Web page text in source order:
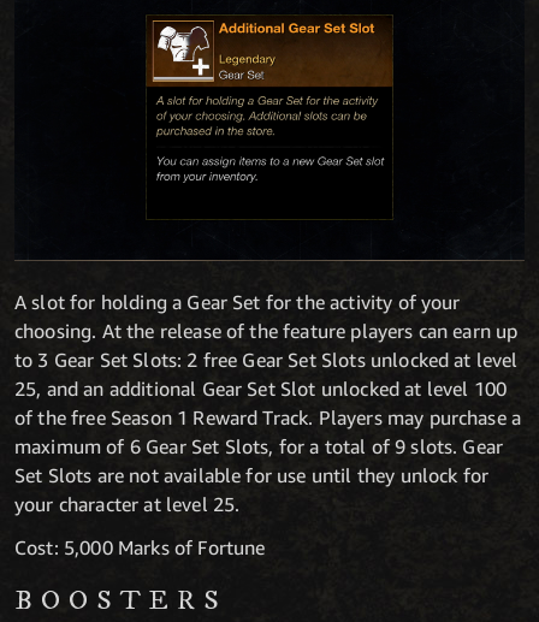
A slot for holding a Gear Set for the activity of your
choosing. At the release of the feature players can earn up
to 3 Gear Set Slots: 2 free Gear Set Slots unlocked at level
25, and an additional Gear Set Slot unlocked at level 100
of the free Season 1 Reward Track. Players may purchase a
maximum of 6 Gear Set Slots, for a total of 9 slots. Gear
Set Slots are not available for use until they unlock for
your character at level 25.
Cost: 5,000 Marks of Fortune
BOOSTERS